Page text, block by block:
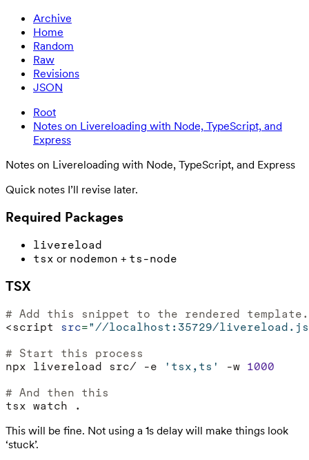
Archive
Home
Random
Raw
Revisions
JSON
Root
Notes on Livereloading with Node, TypeScript, and
Express
Notes on Livereloading with Node, TypeScript, and Express
Quick notes I’ll revise later.
Required Packages
livereload
tsx or nodemon + ts-node
TSX
# Add this snippet to the rendered template.
<script src="//localhost:35729/
# Start this process
npx livereload src/ -e
'tsx,ts' -w 1000
# And then this
This will be fine. Not using a 1s delay will make things look
‘stuck’.